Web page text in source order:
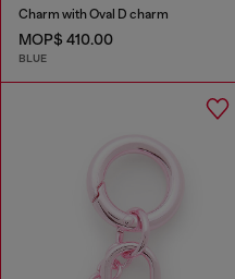
Charm with Oval D charm
MOP$ 410.00
BLUE